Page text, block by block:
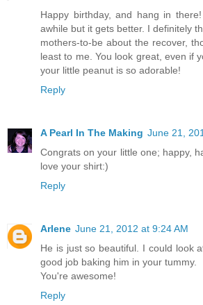
Happy birthday, and hang in
awhile but it gets better. I definitely
mothers-to-be about the recover,
least to me. You look great, even if
your little peanut is so adorable!
Reply
A Pearl In The Making June 21,
Congrats on your little one; happy,
love your shirt:)
Reply
Arlene June 21, 2012 at 9:24 AM
He is just so beautiful. I could look
good job baking him in your tummy.
You're awesome!
Reply